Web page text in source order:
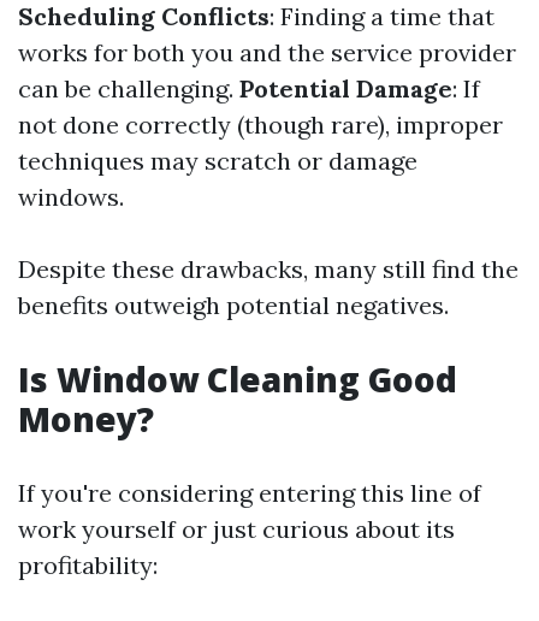
Scheduling Conflicts: Finding a time that
works for both you and the service provider
can be challenging. Potential Damage: If
not done correctly (though rare), improper
techniques may scratch or damage
windows.
Despite these drawbacks, many still find the
benefits outweigh potential negatives.
Is Window Cleaning Good
Money?
If you're considering entering this line of
work yourself or just curious about its
profitability: